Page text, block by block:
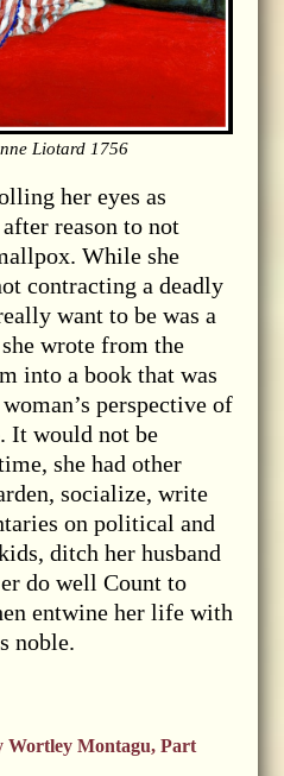
Liotard 1756
her eyes as
reason to not
While she
contracting a deadly
want to be was a
wrote from the
into a book that was
perspective of
It would not be
she had other
socialize, write
on political and
ditch her husband
do well Count to
entwine her life with
noble.
Wortley Montagu, Part